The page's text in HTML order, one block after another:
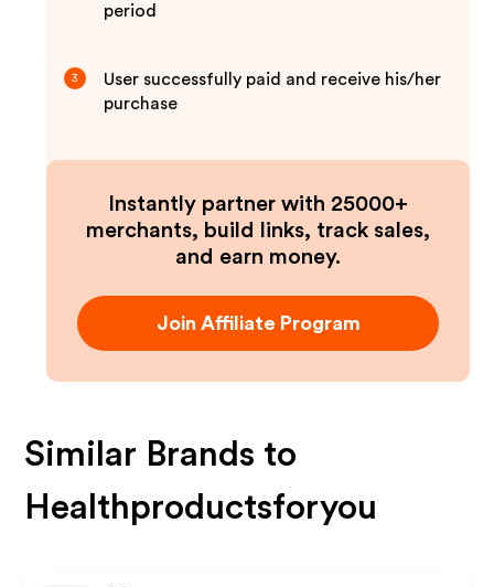
period
3
User successfully paid and receive his/her
purchase
Instantly partner with 25000+
merchants, build links, track sales,
and earn money.
Join Affiliate Program
Similar Brands to
Healthproductsforyou